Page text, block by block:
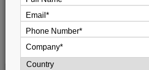
Compare the floor plan layouts to
in space and layouts.
Determine the number of passengers
comfortably boarded.